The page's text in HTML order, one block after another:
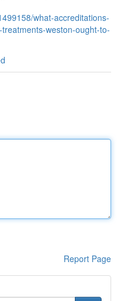
what-accreditations-
weston-ought-to-
Report Page